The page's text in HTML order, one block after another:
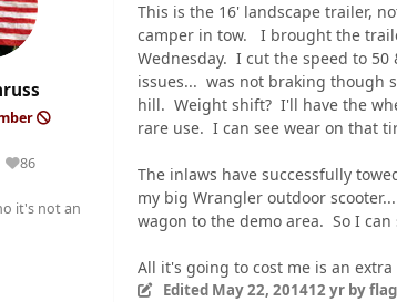
86
Reputation
it's not an
This is the 16' landscape trailer,
camper in tow. I brought the
Wednesday. I cut the speed to
issues... was not braking though
hill. Weight shift? I'll have the
rare use. I can see wear on that
The inlaws have successfully
my big Wrangler outdoor
wagon to the demo area. So I
All it's going to cost me is an
Edited May 22, 201412 yrby